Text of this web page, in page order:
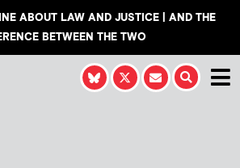
ABOUT LAW AND JUSTICE | AND THE
BETWEEN THE TWO